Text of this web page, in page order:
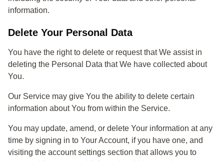
information.
Delete Your Personal Data
You have the right to delete or request that We assist in
deleting the Personal Data that We have collected about
You.
Our Service may give You the ability to delete certain
information about You from within the Service.
You may update, amend, or delete Your information at any
time by signing in to Your Account, if you have one, and
visiting the account settings section that allows you to